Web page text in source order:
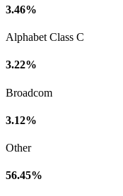
3.46%
Alphabet Class C
3.22%
Broadcom
3.12%
Other
56.45%